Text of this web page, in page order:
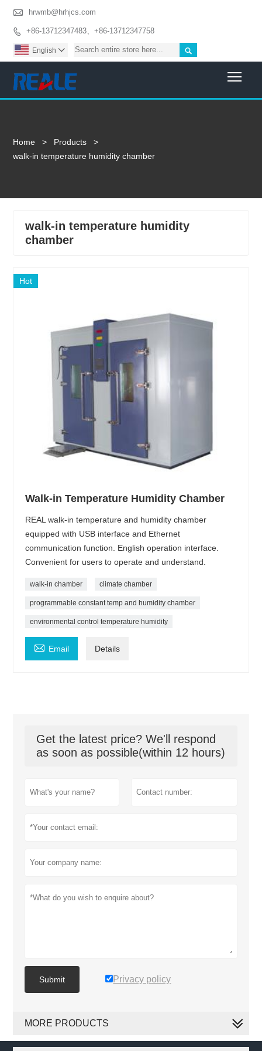
 hrwmb@hrhjcs.com
 +86-13712347483、+86-13712347758

English 
Home > Products
>
walk-in temperature humidity chamber
walk-in temperature humidity
chamber
Hot
Walk-in Temperature Humidity Chamber
REAL walk-in temperature and humidity chamber
equipped with USB interface and Ethernet
communication function. English operation interface.
Convenient for users to operate and understand.
walk-in chamber climate chamber
programmable constant temp and humidity chamber
environmental control temperature humidity
 Email Details
Get the latest price? We'll respond
as soon as possible(within 12 hours)
Submit Privacy policy
MORE PRODUCTS